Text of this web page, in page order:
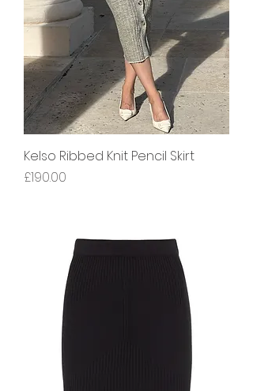
Kelso Ribbed Knit Pencil Skirt
Price
£190.00